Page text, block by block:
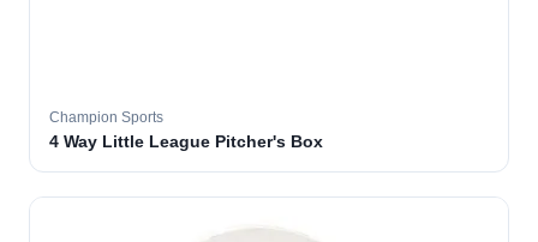
Champion Sports
4 Way Little League Pitcher's Box